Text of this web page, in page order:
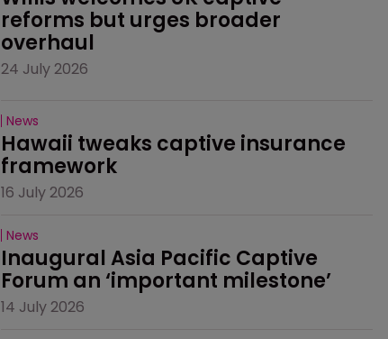
reforms but urges broader
overhaul
24 July 2026
News
Hawaii tweaks captive insurance
framework
16 July 2026
News
Inaugural Asia Pacific Captive
Forum an ‘important milestone’
14 July 2026